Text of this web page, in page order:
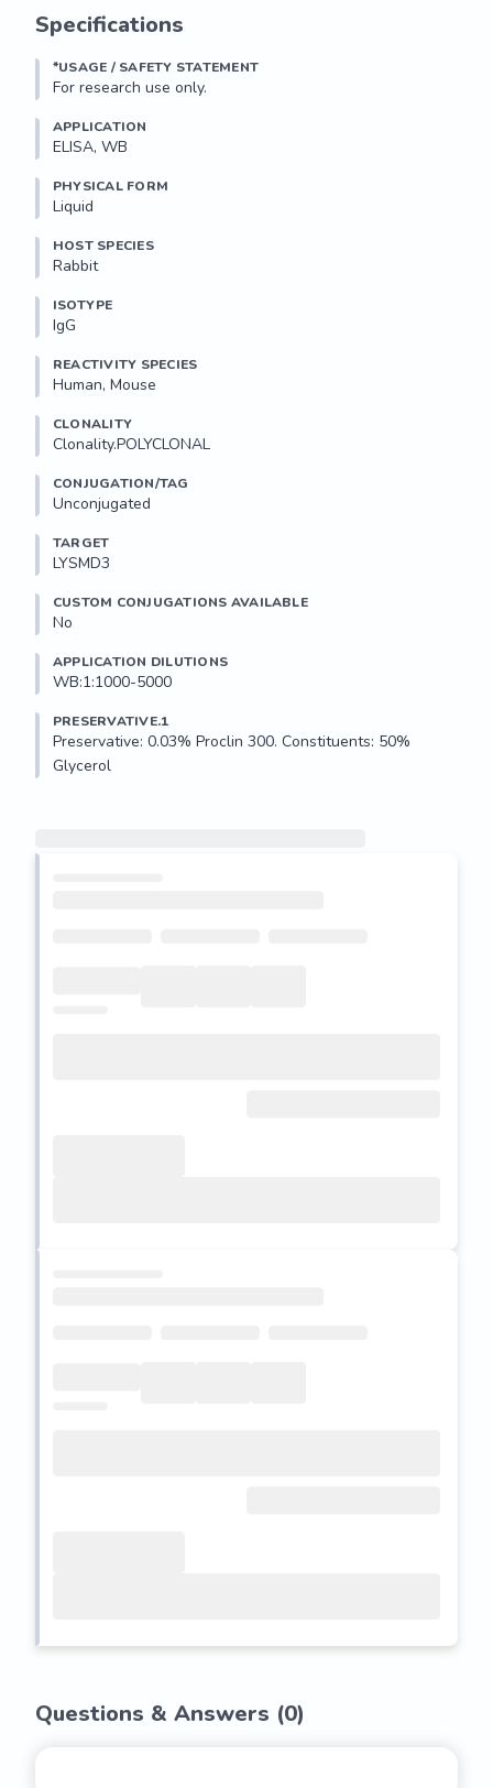
Specifications
*USAGE / SAFETY STATEMENT
For research use only.
APPLICATION
ELISA, WB
PHYSICAL FORM
Liquid
HOST SPECIES
Rabbit
ISOTYPE
IgG
REACTIVITY SPECIES
Human, Mouse
CLONALITY
Clonality.POLYCLONAL
CONJUGATION/TAG
Unconjugated
TARGET
LYSMD3
CUSTOM CONJUGATIONS AVAILABLE
No
APPLICATION DILUTIONS
WB:1:1000-5000
PRESERVATIVE.1
Preservative: 0.03% Proclin 300. Constituents: 50%
Glycerol
Questions & Answers (0)